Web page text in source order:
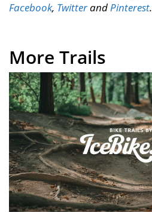
Facebook, TwitterandPinterest.
More Trails